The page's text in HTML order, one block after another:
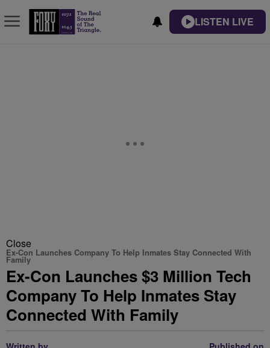
LISTEN LIVE
Close
Ex-Con Launches Company To Help Inmates Stay Connected With
Family
Ex-Con Launches $3 Million Tech
Company To Help Inmates Stay
Connected With Family